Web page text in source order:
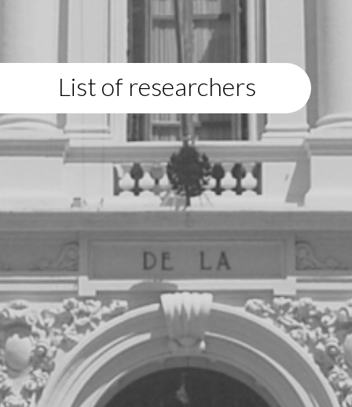
List of researchers